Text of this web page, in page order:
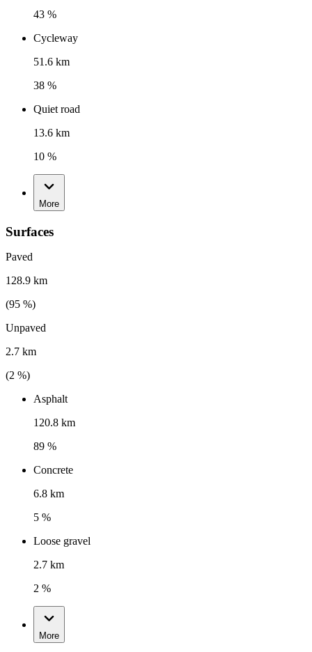
43 %
Cycleway
51.6 km
38 %
Quiet road
13.6 km
10 %
More
Surfaces
Paved
128.9 km
(95 %)
Unpaved
2.7 km
(2 %)
Asphalt
120.8 km
89 %
Concrete
6.8 km
5 %
Loose gravel
2.7 km
2 %
More